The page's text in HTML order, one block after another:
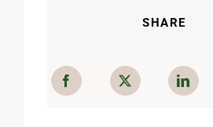
SHARE